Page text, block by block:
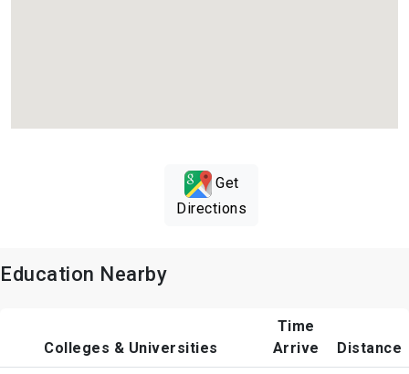
Get
Directions
Education Nearby
Colleges & Universities
Time
Arrive
Distance